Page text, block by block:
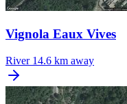
Vignola Eaux Vives
River 14.6 km away